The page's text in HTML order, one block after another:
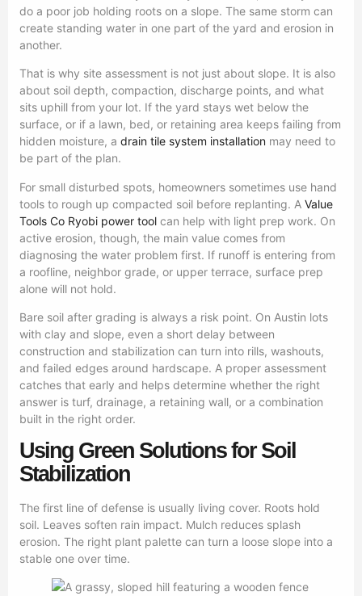
do a poor job holding roots on a slope. The same storm can
create standing water in one part of the yard and erosion in
another.
That is why site assessment is not just about slope. It is also
about soil depth, compaction, discharge points, and what
sits uphill from your lot. If the yard stays wet below the
surface, or if a lawn, bed, or retaining area keeps failing from
hidden moisture, a drain tile system installation may need to
be part of the plan.
For small disturbed spots, homeowners sometimes use hand
tools to rough up compacted soil before replanting. A Value
Tools Co Ryobi power tool can help with light prep work. On
active erosion, though, the main value comes from
diagnosing the water problem first. If runoff is entering from
a roofline, neighbor grade, or upper terrace, surface prep
alone will not hold.
Bare soil after grading is always a risk point. On Austin lots
with clay and slope, even a short delay between
construction and stabilization can turn into rills, washouts,
and failed edges around hardscape. A proper assessment
catches that early and helps determine whether the right
answer is turf, drainage, a retaining wall, or a combination
built in the right order.
Using Green Solutions for Soil
Stabilization
The first line of defense is usually living cover. Roots hold
soil. Leaves soften rain impact. Mulch reduces splash
erosion. The right plant palette can turn a loose slope into a
stable one over time.